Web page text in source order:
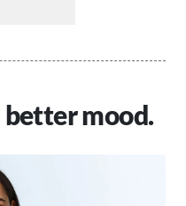
better mood.